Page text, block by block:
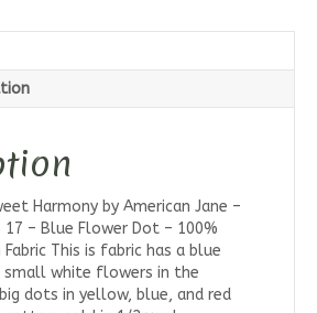
Harmony by American Jane –
17 – Blue Flower Dot – 100%
This is fabric has a blue
small white flowers in the
dots in yellow, blue, and red